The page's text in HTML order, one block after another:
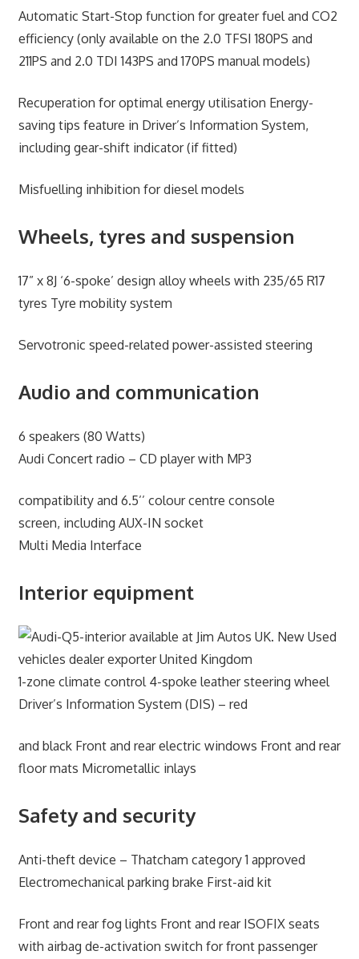
Automatic Start-Stop function for greater fuel and CO2
efficiency (only available on the 2.0 TFSI 180PS and
211PS and 2.0 TDI 143PS and 170PS manual models)
Recuperation for optimal energy utilisation Energy-
saving tips feature in Driver’s Information System,
including gear-shift indicator (if fitted)
Misfuelling inhibition for diesel models
Wheels, tyres and suspension
17” x 8J ‘6-spoke’ design alloy wheels with 235/65 R17
tyres Tyre mobility system
Servotronic speed-related power-assisted steering
Audio and communication
6 speakers (80 Watts)
Audi Concert radio – CD player with MP3
compatibility and 6.5’’ colour centre console
screen, including AUX-IN socket
Multi Media Interface
Interior equipment
1-zone climate control 4-spoke leather steering wheel
Driver’s Information System (DIS) – red
and black Front and rear electric windows Front and rear
floor mats Micrometallic inlays
Safety and security
Anti-theft device – Thatcham category 1 approved
Electromechanical parking brake First-aid kit
Front and rear fog lights Front and rear ISOFIX seats
with airbag de-activation switch for front passenger